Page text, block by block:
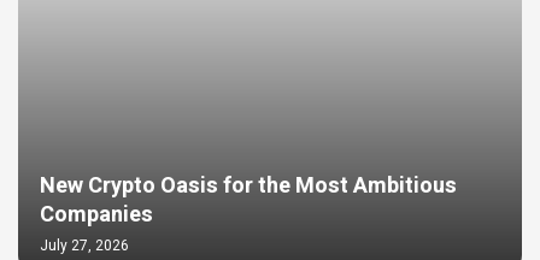
New Crypto Oasis for the Most Ambitious
Companies
July 27, 2026